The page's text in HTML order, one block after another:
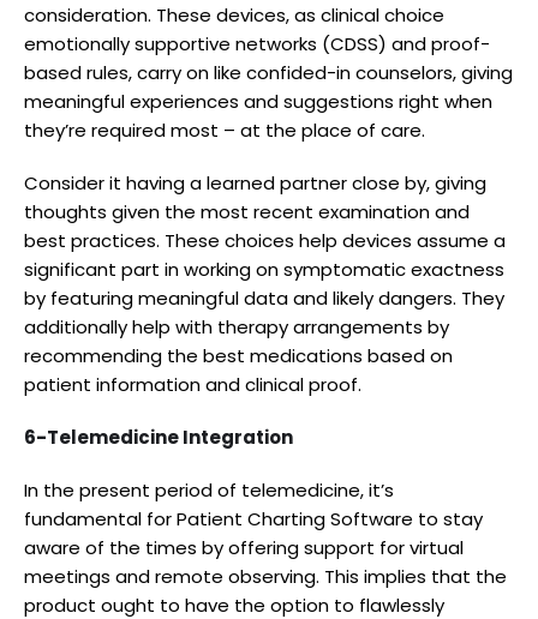
consideration. These devices, as clinical choice
emotionally supportive networks (CDSS) and proof-
based rules, carry on like confided-in counselors, giving
meaningful experiences and suggestions right when
they’re required most – at the place of care.
Consider it having a learned partner close by, giving
thoughts given the most recent examination and
best practices. These choices help devices assume a
significant part in working on symptomatic exactness
by featuring meaningful data and likely dangers. They
additionally help with therapy arrangements by
recommending the best medications based on
patient information and clinical proof.
6-Telemedicine Integration
In the present period of telemedicine, it’s
fundamental for Patient Charting Software to stay
aware of the times by offering support for virtual
meetings and remote observing. This implies that the
product ought to have the option to flawlessly